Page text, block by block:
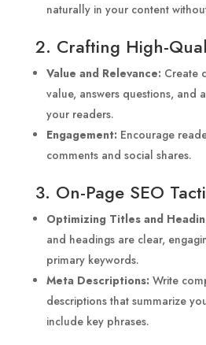
naturally in your content
2. Crafting High-
Value and Relevance: Create
value, answers questions, and
your readers.
Engagement: Encourage
comments and social shares.
3. On-Page SEO
Optimizing Titles and
and headings are clear,
primary keywords.
Meta Descriptions: Write
descriptions that summarize
include key phrases.